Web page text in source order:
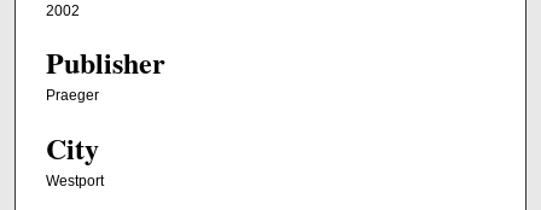
2002
Publisher
Praeger
City
Westport